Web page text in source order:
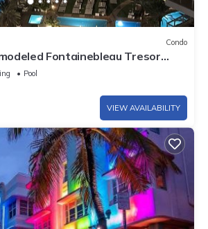
Condo
Fontainebleau Tresor
with Spa Passes
Pool
VIEW AVAILABILITY